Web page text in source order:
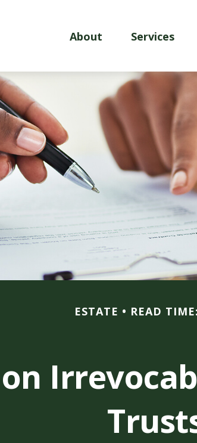
About Services
ESTATE READ